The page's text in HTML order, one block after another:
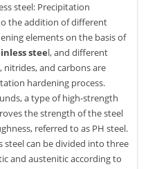
steel: Precipitation
the addition of different
elements on the basis of
steel, and different
and carbons are
hardening process.
a type of high-strength
the strength of the steel
referred to as PH steel.
steel can be divided into three
and austenitic according to